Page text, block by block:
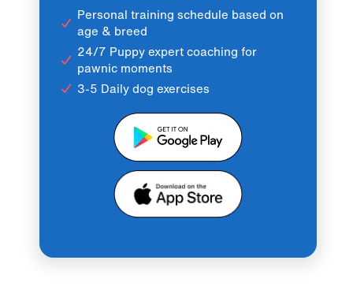
Personal training schedule based on
age & breed
24/7 Puppy expert coaching for
pawnic moments
3-5 Daily dog exercises